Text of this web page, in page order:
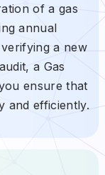
of a gas
annual
a new
a Gas
ensure that
and efficiently.